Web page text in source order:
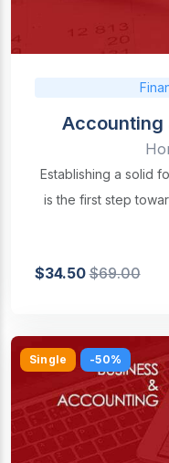
Accounting
Establishing a solid
is the first step
$34.50$69.00
Single -50%